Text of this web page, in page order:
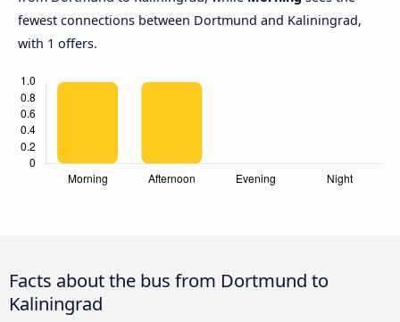
fewest connections between Dortmund and Kaliningrad,
with 1 offers.
Facts about the bus from Dortmund to
Kaliningrad